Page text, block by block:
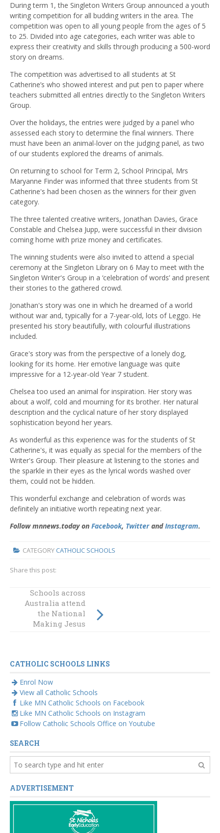
During term 1, the Singleton Writers Group announced a youth
writing competition for all budding writers in the area. The
competition was open to all young people from the ages of 5
to 25. Divided into age categories, each writer was able to
express their creativity and skills through producing a 500-word
story on dreams.
The competition was advertised to all students at St
Catherine’s who showed interest and put pen to paper where
teachers submitted all entries directly to the Singleton Writers
Group.
Over the holidays, the entries were judged by a panel who
assessed each story to determine the final winners. There
must have been an animal-lover on the judging panel, as two
of our students explored the dreams of animals.
On returning to school for Term 2, School Principal, Mrs
Maryanne Finder was informed that three students from St
Catherine's had been chosen as the winners for their given
category.
The three talented creative writers, Jonathan Davies, Grace
Constable and Chelsea Jupp, were successful in their division
coming home with prize money and certificates.
The winning students were also invited to attend a special
ceremony at the Singleton Library on 6 May to meet with the
Singleton Writer's Group in a ‘celebration of words’ and present
their stories to the gathered crowd.
Jonathan's story was one in which he dreamed of a world
without war and, typically for a 7-year-old, lots of Leggo. He
presented his story beautifully, with colourful illustrations
included.
Grace's story was from the perspective of a lonely dog,
looking for its home. Her emotive language was quite
impressive for a 12-year-old Year 7 student.
Chelsea too used an animal for inspiration. Her story was
about a wolf, cold and mourning for its brother. Her natural
description and the cyclical nature of her story displayed
sophistication beyond her years.
As wonderful as this experience was for the students of St
Catherine's, it was equally as special for the members of the
Writer's Group. Their pleasure at listening to the stories and
the sparkle in their eyes as the lyrical words washed over
them, could not be hidden.
This wonderful exchange and celebration of words was
definitely an initiative worth repeating next year.
Follow mnnews.today on Facebook, TwitterandInstagram.
CATEGORY CATHOLIC SCHOOLS
Share this post:
St Bede’s Catholic
College reveals its
visual identity
Schools across
Australia attend
the National
Making Jesus
CATHOLIC SCHOOLS LINKS
Enrol Now
View all Catholic Schools
Like MN Catholic Schools on Facebook
Like MN Catholic Schools on Instagram
Follow Catholic Schools Office on Youtube
SEARCH
ADVERTISEMENT